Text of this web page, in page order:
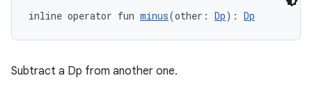
inline operator fun minus(other: Dp): Dp
Subtract a Dp from another one.